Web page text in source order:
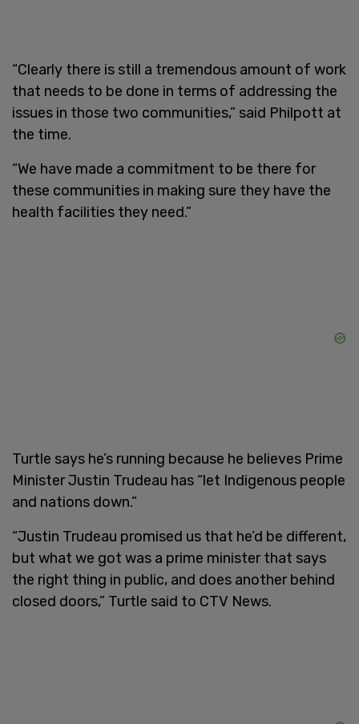
“Clearly there is still a tremendous amount of work
that needs to be done in terms of addressing the
issues in those two communities,” said Philpott at
the time.
“We have made a commitment to be there for
these communities in making sure they have the
health facilities they need.”
Turtle says he’s running because he believes Prime
Minister Justin Trudeau has “let Indigenous people
and nations down.”
“Justin Trudeau promised us that he’d be different,
but what we got was a prime minister that says
the right thing in public, and does another behind
closed doors,” Turtle said to CTV News.